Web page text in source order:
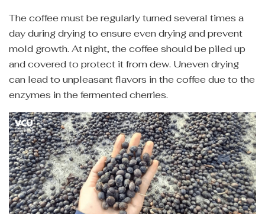
The coffee must be regularly turned several times a
day during drying to ensure even drying and prevent
mold growth. At night, the coffee should be piled up
and covered to protect it from dew. Uneven drying
can lead to unpleasant flavors in the coffee due to the
enzymes in the fermented cherries.